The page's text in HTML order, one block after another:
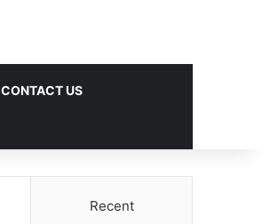
CONTACT US
Recent